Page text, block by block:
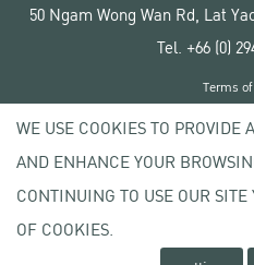
50 Ngam Wong Wan Rd, Lat
Tel. +66 (0)
Copyright © 2020
Terms
Privacy
WE USE COOKIES TO PROVIDE
AND ENHANCE YOUR
CONTINUING TO USE OUR
OF COOKIES.